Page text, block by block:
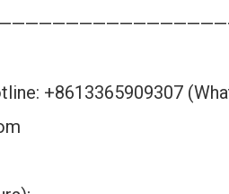
+8613365909307